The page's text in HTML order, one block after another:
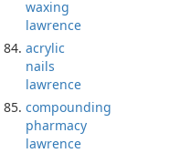
waxing
lawrence
acrylic
nails
lawrence
compounding
pharmacy
lawrence